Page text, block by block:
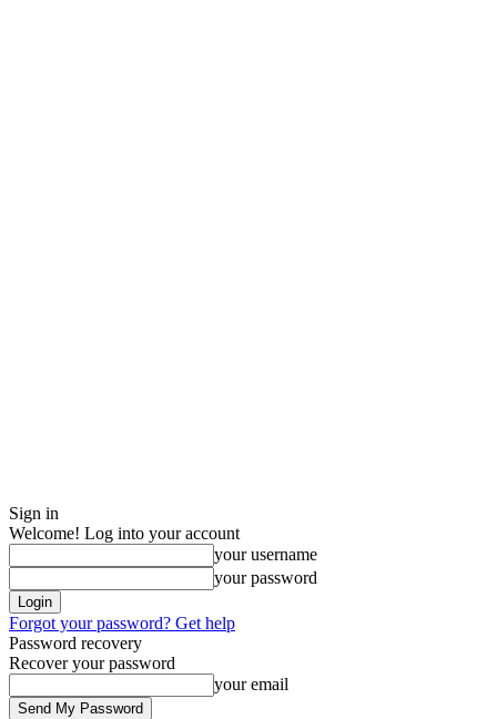
Sign in
Welcome! Log into your account
your username
your password
Forgot your password? Get help
Password recovery
Recover your password
your email